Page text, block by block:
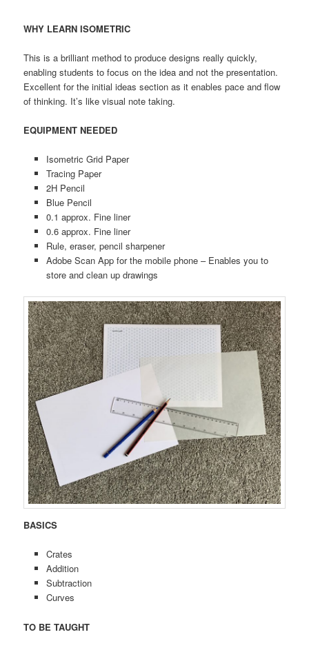
WHY LEARN ISOMETRIC
This is a brilliant method to produce designs really quickly,
enabling students to focus on the idea and not the presentation.
Excellent for the initial ideas section as it enables pace and flow
of thinking. It’s like visual note taking.
EQUIPMENT NEEDED
Isometric Grid Paper
Tracing Paper
2H Pencil
Blue Pencil
0.1 approx. Fine liner
0.6 approx. Fine liner
Rule, eraser, pencil sharpener
Adobe Scan App for the mobile phone – Enables you to
store and clean up drawings
BASICS
Crates
Addition
Subtraction
Curves
TO BE TAUGHT